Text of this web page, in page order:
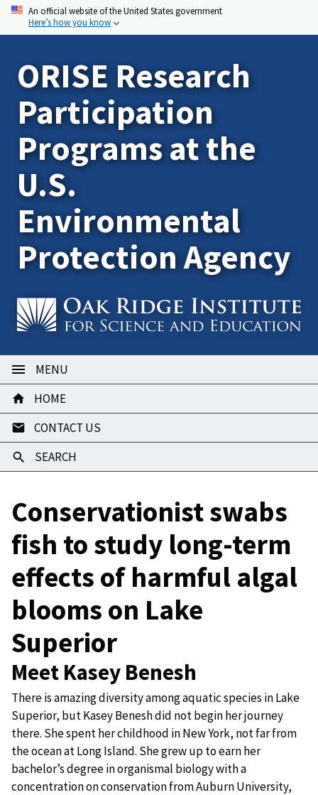
An official website of the United States government
Here’s how you know
ORISE Research
Participation
Programs at the
U.S.
Environmental
Protection Agency
MENU
HOME
CONTACT US
SEARCH
Conservationist swabs
fish to study long-term
effects of harmful algal
blooms on Lake
Superior
Meet Kasey Benesh
There is amazing diversity among aquatic species in Lake
Superior, but Kasey Benesh did not begin her journey
there. She spent her childhood in New York, not far from
the ocean at Long Island. She grew up to earn her
bachelor’s degree in organismal biology with a
concentration on conservation from Auburn University,